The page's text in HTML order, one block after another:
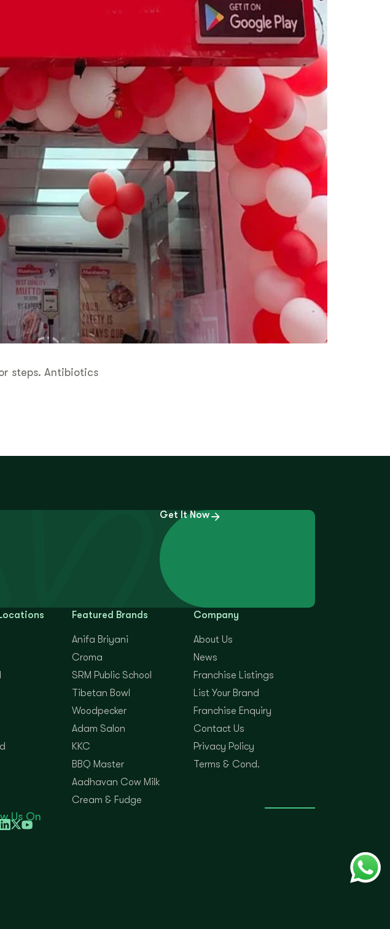
steps. Antibiotics
Get It Now
Featured Brands
Anifa Briyani
Croma
SRM Public School
Tibetan Bowl
Woodpecker
Adam Salon
KKC
BBQ Master
Aadhavan Cow Milk
Cream & Fudge
Company
About Us
News
Franchise Listings
List Your Brand
Franchise Enquiry
Contact Us
Privacy Policy
Terms & Cond.
Us On